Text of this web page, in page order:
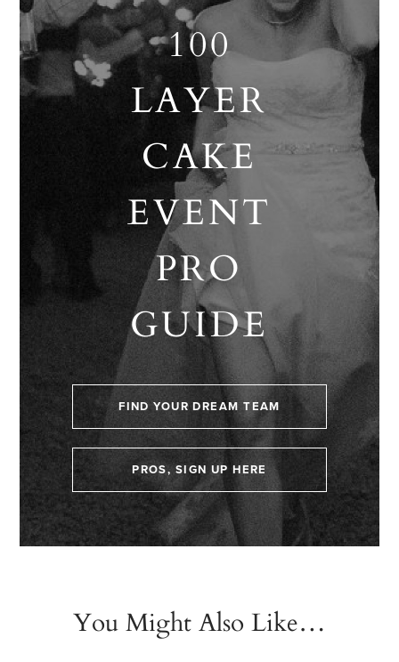
100
LAYER
CAKE
EVENT
PRO
GUIDE
FIND YOUR DREAM TEAM
PROS, SIGN UP HERE
You Might Also Like…